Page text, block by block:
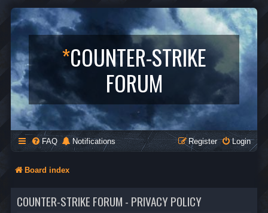
*COUNTER-STRIKE
FORUM
FAQ Notifications Login
Register
Board index
COUNTER-STRIKE FORUM - PRIVACY POLICY